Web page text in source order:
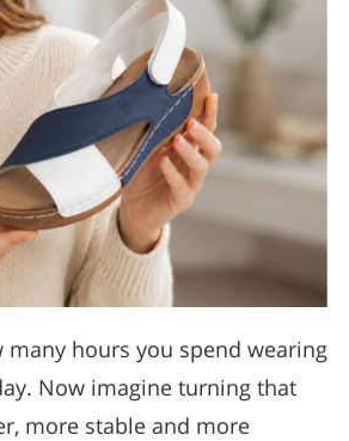
many hours you spend wearing
Now imagine turning that
more stable and more